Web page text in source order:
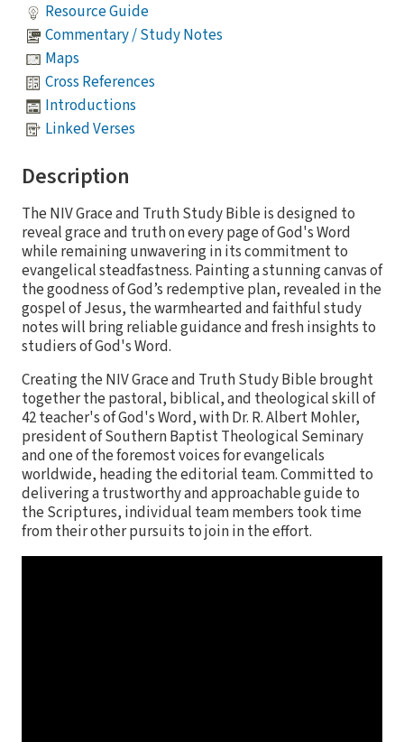
Resource Guide
Commentary / Study Notes
Maps
Cross References
Introductions
Linked Verses
Description
The NIV Grace and Truth Study Bible is designed to
reveal grace and truth on every page of God's Word
while remaining unwavering in its commitment to
evangelical steadfastness. Painting a stunning canvas of
the goodness of God’s redemptive plan, revealed in the
gospel of Jesus, the warmhearted and faithful study
notes will bring reliable guidance and fresh insights to
studiers of God's Word.
Creating the NIV Grace and Truth Study Bible brought
together the pastoral, biblical, and theological skill of
42 teacher's of God's Word, with Dr. R. Albert Mohler,
president of Southern Baptist Theological Seminary
and one of the foremost voices for evangelicals
worldwide, heading the editorial team. Committed to
delivering a trustworthy and approachable guide to
the Scriptures, individual team members took time
from their other pursuits to join in the effort.